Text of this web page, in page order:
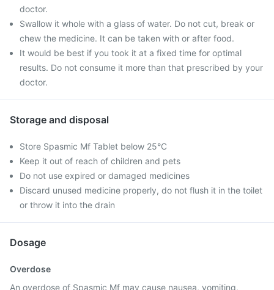
doctor.
Swallow it whole with a glass of water. Do not cut, break or
chew the medicine. It can be taken with or after food.
It would be best if you took it at a fixed time for optimal
results. Do not consume it more than that prescribed by your
doctor.
Storage and disposal
Store Spasmic Mf Tablet below 25°C
Keep it out of reach of children and pets
Do not use expired or damaged medicines
Discard unused medicine properly, do not flush it in the toilet
or throw it into the drain
Dosage
Overdose
An overdose of Spasmic Mf may cause nausea, vomiting,